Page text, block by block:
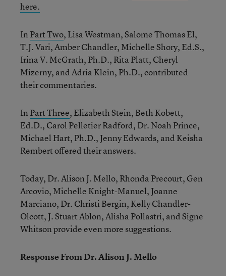
here.
In Part Two, Lisa Westman, Salome Thomas El,
T.J. Vari, Amber Chandler, Michelle Shory, Ed.S.,
Irina V. McGrath, Ph.D., Rita Platt, Cheryl
Mizerny, and Adria Klein, Ph.D., contributed
their commentaries.
In Part Three, Elizabeth Stein, Beth Kobett,
Ed.D., Carol Pelletier Radford, Dr. Noah Prince,
Michael Hart, Ph.D., Jenny Edwards, and Keisha
Rembert offered their answers.
Today, Dr. Alison J. Mello, Rhonda Precourt, Gen
Arcovio, Michelle Knight-Manuel, Joanne
Marciano, Dr. Christi Bergin, Kelly Chandler-
Olcott, J. Stuart Ablon, Alisha Pollastri, and Signe
Whitson provide even more suggestions.
Response From Dr. Alison J. Mello